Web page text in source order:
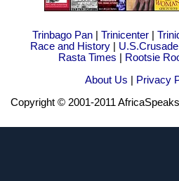
Trinbago Pan Trinicenter
Race and History| U.S.Crusade
Rasta Times
Rootsie
About Us
Privacy
Copyright © 2001-2011